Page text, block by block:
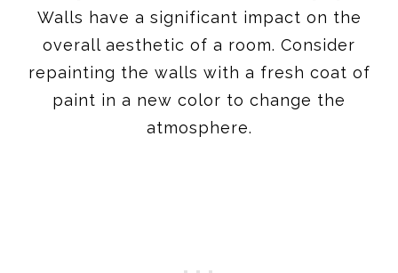
Walls have a significant impact on the
overall aesthetic of a room. Consider
repainting the walls with a fresh coat of
paint in a new color to change the
atmosphere.